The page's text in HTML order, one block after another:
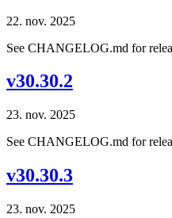
22. nov. 2025
See CHANGELOG.md for
v30.30.2
23. nov. 2025
See CHANGELOG.md for
v30.30.3
23. nov. 2025